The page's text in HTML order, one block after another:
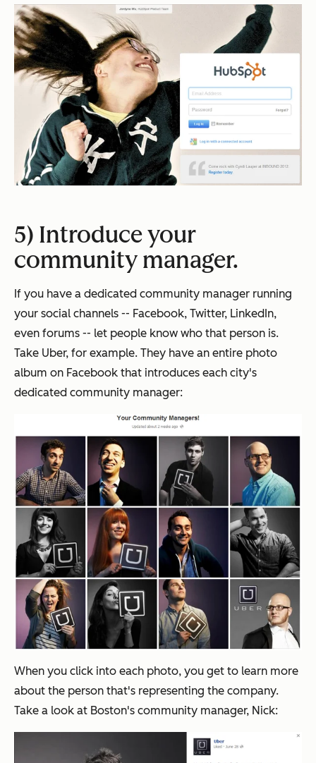
5) Introduce your
community manager.
If you have a dedicated community manager running
your social channels -- Facebook, Twitter, LinkedIn,
even forums -- let people know who that person is.
Take Uber, for example. They have an entire photo
album on Facebook that introduces each city's
dedicated community manager:
When you click into each photo, you get to learn more
about the person that's representing the company.
Take a look at Boston's community manager, Nick: